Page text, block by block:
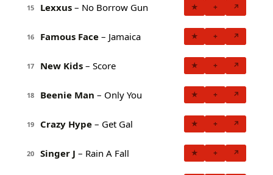
15 Lexxus – No Borrow Gun ★ + ↗
16 Famous Face – Jamaica ★ + ↗
17 New Kids – Score ★ + ↗
18 Beenie Man – Only You ★ + ↗
19 Crazy Hype – Get Gal ★ + ↗
20 Singer J – Rain A Fall ★ + ↗